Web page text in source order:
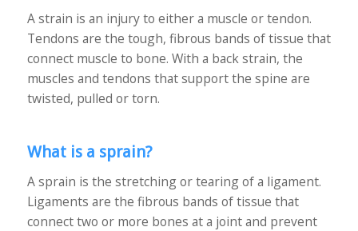
A strain is an injury to either a muscle or tendon.
Tendons are the tough, fibrous bands of tissue that
connect muscle to bone. With a back strain, the
muscles and tendons that support the spine are
twisted, pulled or torn.
What is a sprain?
A sprain is the stretching or tearing of a ligament.
Ligaments are the fibrous bands of tissue that
connect two or more bones at a joint and prevent